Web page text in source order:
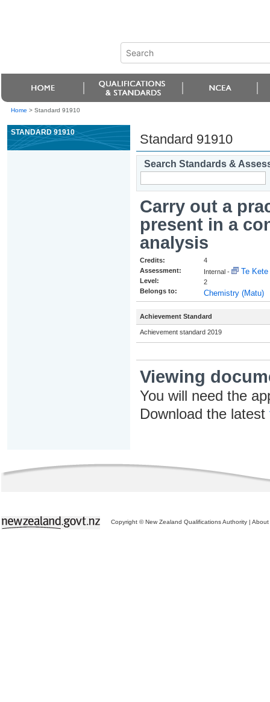
Home > Standard 91910
STANDARD 91910 Standard 91910
Search Standards &
Carry out a
present in a
analysis
Credits:
Assessment:
Level:
Belongs to:
4
Internal -
Te Kete
2
Chemistry (Matu)
Achievement Standard
Achievement standard 2019
Viewing
You will need the
Download the latest
Copyright © New Zealand Qualifications Authority | About